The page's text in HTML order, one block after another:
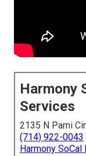
Harmony
Services
2135 N Pami
(714) 922-0043
Harmony